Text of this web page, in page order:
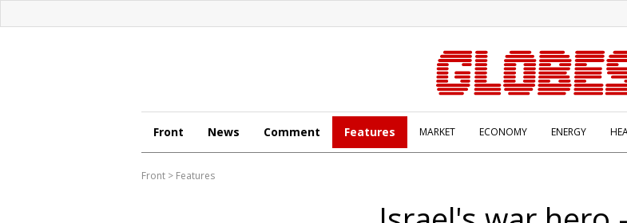
Front News Comment Features MARKET ECONOMY ENERGY
Front > Features